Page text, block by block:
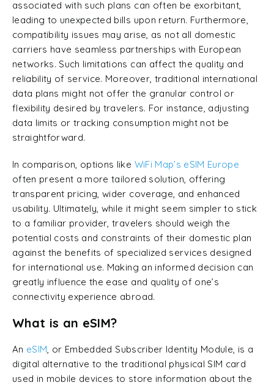
associated with such plans can often be exorbitant,
leading to unexpected bills upon return. Furthermore,
compatibility issues may arise, as not all domestic
carriers have seamless partnerships with European
networks. Such limitations can affect the quality and
reliability of service. Moreover, traditional international
data plans might not offer the granular control or
flexibility desired by travelers. For instance, adjusting
data limits or tracking consumption might not be
straightforward.
In comparison, options like WiFi Map’s eSIM Europe
often present a more tailored solution, offering
transparent pricing, wider coverage, and enhanced
usability. Ultimately, while it might seem simpler to stick
to a familiar provider, travelers should weigh the
potential costs and constraints of their domestic plan
against the benefits of specialized services designed
for international use. Making an informed decision can
greatly influence the ease and quality of one’s
connectivity experience abroad.
What is an eSIM?
An eSIM, or Embedded Subscriber Identity Module, is a
digital alternative to the traditional physical SIM card
used in mobile devices to store information about the